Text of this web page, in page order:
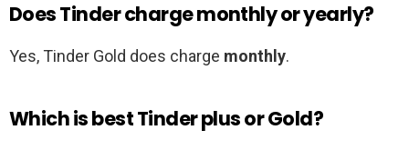
Does Tinder charge monthly or yearly?
Yes, Tinder Gold does charge monthly.
Which is best Tinder plus or Gold?